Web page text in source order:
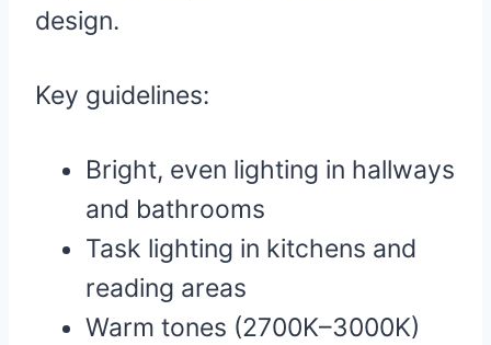
design.
Key guidelines:
Bright, even lighting in hallways
and bathrooms
Task lighting in kitchens and
reading areas
Warm tones (2700K–3000K)